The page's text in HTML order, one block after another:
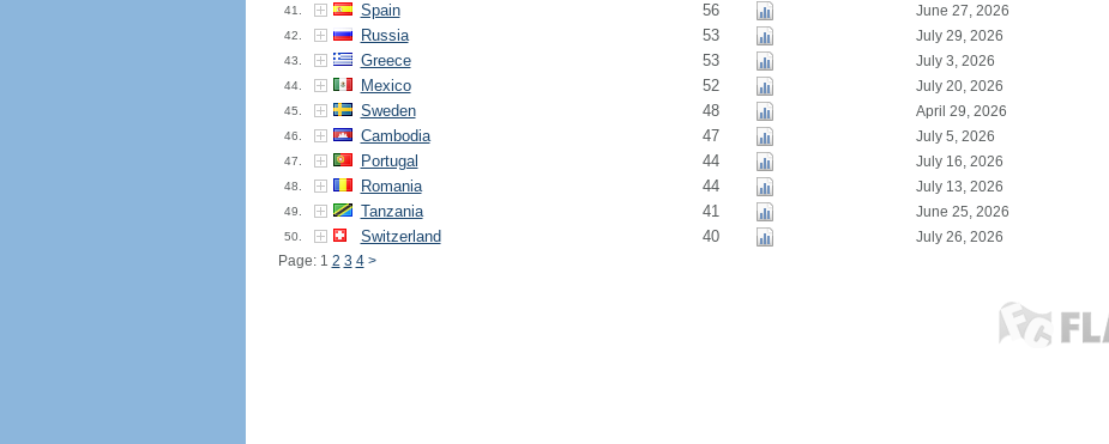
41. Spain 56 June 27, 2026
42. Russia 53 July 29, 2026
43. Greece 53 July 3, 2026
44. Mexico 52 July 20, 2026
45. Sweden 48 April 29, 2026
46. Cambodia 47 July 5, 2026
47. Portugal 44 July 16, 2026
48. Romania 44 July 13, 2026
49. Tanzania 41 June 25, 2026
50. Switzerland 40
July 26, 2026
Page: 1 2 3 4 >